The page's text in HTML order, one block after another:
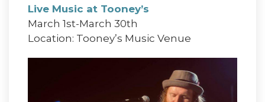
Live Music at Tooney’s
March 1st-March 30th
Location: Tooney’s Music Venue